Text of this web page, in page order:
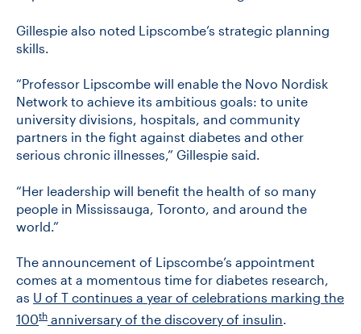
Gillespie also noted Lipscombe’s strategic planning
skills.
“Professor Lipscombe will enable the Novo Nordisk
Network to achieve its ambitious goals: to unite
university divisions, hospitals, and community
partners in the fight against diabetes and other
serious chronic illnesses,” Gillespie said.
“Her leadership will benefit the health of so many
people in Mississauga, Toronto, and around the
world.”
The announcement of Lipscombe’s appointment
comes at a momentous time for diabetes research,
as U of T continues a year of celebrations marking the
100th anniversary of the discovery of insulin.